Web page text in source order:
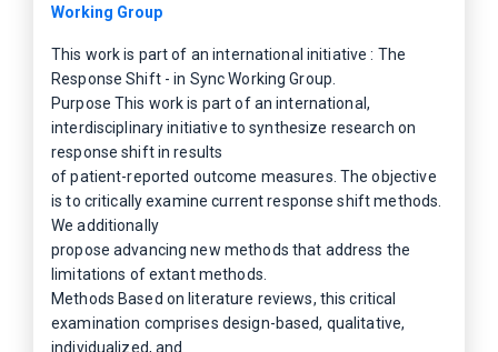
Working Group
This work is part of an international initiative : The
Response Shift - in Sync Working Group.
Purpose This work is part of an international,
interdisciplinary initiative to synthesize research on
response shift in results
of patient-reported outcome measures. The objective
is to critically examine current response shift methods.
We additionally
propose advancing new methods that address the
limitations of extant methods.
Methods Based on literature reviews, this critical
examination comprises design-based, qualitative,
individualized, and